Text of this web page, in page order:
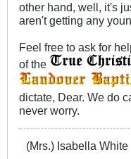
other hand, well, it's
aren't getting any
Feel free to ask for
of the
dictate, Dear. We do
never worry.
(Mrs.) Isabella White